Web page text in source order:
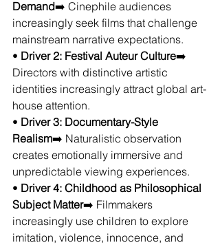
Demand➡️ Cinephile audiences
increasingly seek films that challenge
mainstream narrative expectations.
• Driver 2: Festival Auteur Culture➡️
Directors with distinctive artistic
identities increasingly attract global art-
house attention.
• Driver 3: Documentary-Style
Realism➡️ Naturalistic observation
creates emotionally immersive and
unpredictable viewing experiences.
• Driver 4: Childhood as Philosophical
Subject Matter➡️ Filmmakers
increasingly use children to explore
imitation, violence, innocence, and